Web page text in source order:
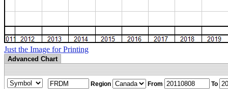
Just the Image for Printing
Advanced Chart
Region From
To